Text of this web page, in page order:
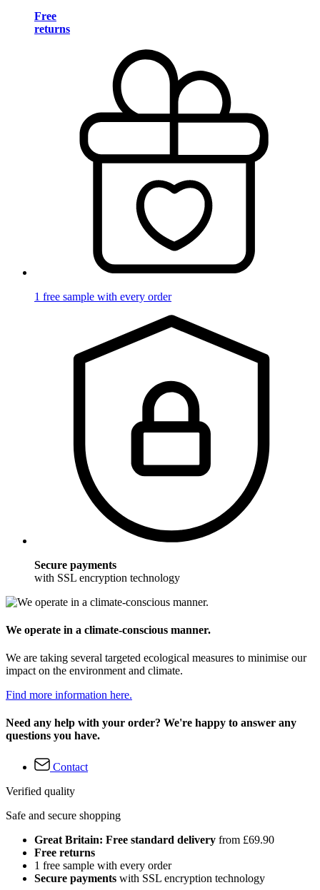
Free
returns
1 free sample with every order
Secure payments
with SSL encryption technology
We operate in a climate-conscious manner.
We are taking several targeted ecological measures to minimise our
impact on the environment and climate.
Find more information here.
Need any help with your order? We're happy to answer any
questions you have.
Contact
Verified quality
Safe and secure shopping
Great Britain: Free standard delivery from £69.90
Free returns
1 free sample with every order
Secure payments with SSL encryption technology